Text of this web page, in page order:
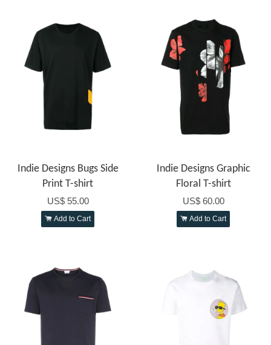
Indie Designs Bugs Side
Print T-shirt
US$ 55.00
Add to Cart
Indie Designs Graphic
Floral T-shirt
US$ 60.00
Add to Cart